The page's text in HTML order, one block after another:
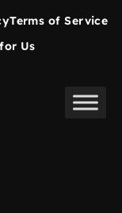
Terms of Service
Us